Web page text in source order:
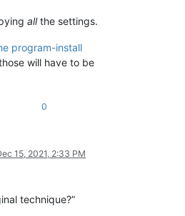
allthe settings.
program-install
will have to be
0
15, 2021, 2:33 PM
technique?”